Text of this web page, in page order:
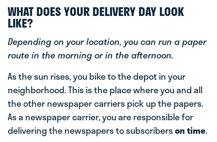
WHAT DOES YOUR DELIVERY DAY LOOK
LIKE?
Depending on your location, you can run a paper
route in the morning or in the afternoon.
As the sun rises, you bike to the depot in your
neighborhood. This is the place where you and all
the other newspaper carriers pick up the papers.
As a newspaper carrier, you are responsible for
delivering the newspapers to subscriberson time.